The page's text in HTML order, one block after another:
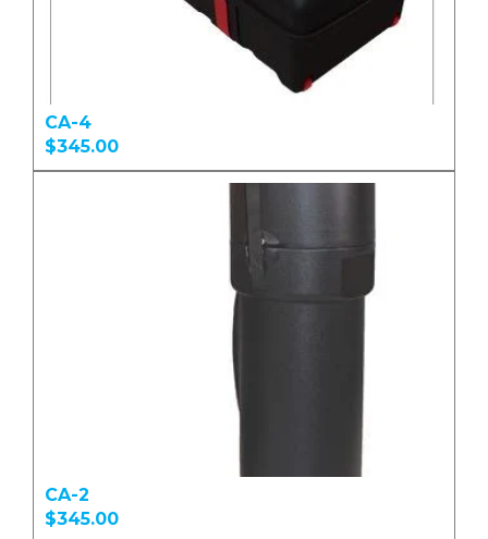
CA-4
$345.00
CA-2
$345.00